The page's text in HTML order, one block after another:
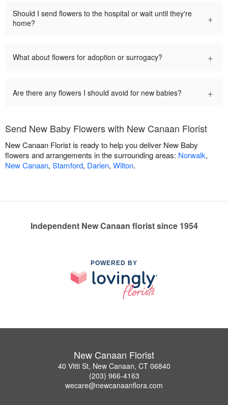
Should I send flowers to the hospital or wait until they're
home?
+
What about flowers for adoption or surrogacy? +
Are there any flowers I should avoid for new babies? +
Send New Baby Flowers with New Canaan Florist
New Canaan Florist is ready to help you deliver New Baby
flowers and arrangements in the surrounding areas: Norwalk,
New Canaan, Stamford, Darien, Wilton.
Independent New Canaan florist since 1954
POWERED BY
New Canaan Florist
40 Vitti St, New Canaan, CT 06840
(203) 966-4163
wecare@newcanaanflora.com